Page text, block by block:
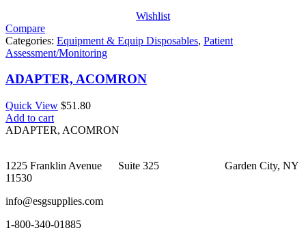
Wishlist
Compare
Categories: Equipment & Equip Disposables, Patient
Assessment/Monitoring
ADAPTER, ACOMRON
Quick View $51.80
Add to cart
ADAPTER, ACOMRON
1225 Franklin Avenue Suite 325 Garden City, NY
11530
info@esgsupplies.com
1-800-340-01885